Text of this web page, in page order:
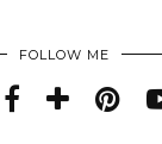
FOLLOW ME